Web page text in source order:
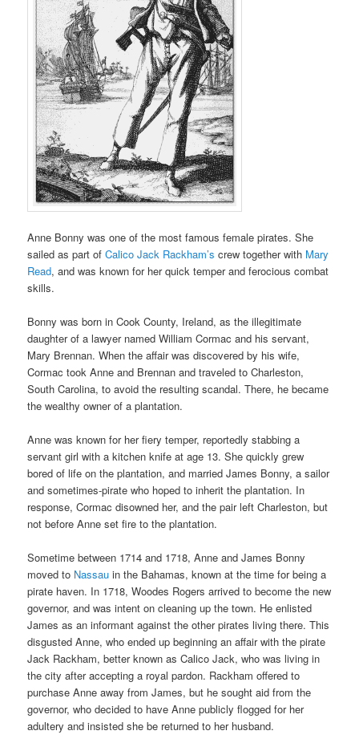
Anne Bonny was one of the most famous female pirates. She
sailed as part ofCalico Jack Rackham’s crew together with Mary
Read, and was known for her quick temper and ferocious combat
skills.
Bonny was born in Cook County, Ireland, as the illegitimate
daughter of a lawyer named William Cormac and his servant,
Mary Brennan. When the affair was discovered by his wife,
Cormac took Anne and Brennan and traveled to Charleston,
South Carolina, to avoid the resulting scandal. There, he became
the wealthy owner of a plantation.
Anne was known for her fiery temper, reportedly stabbing a
servant girl with a kitchen knife at age 13. She quickly grew
bored of life on the plantation, and married James Bonny, a sailor
and sometimes-pirate who hoped to inherit the plantation. In
response, Cormac disowned her, and the pair left Charleston, but
not before Anne set fire to the plantation.
Sometime between 1714 and 1718, Anne and James Bonny
moved to Nassau in the Bahamas, known at the time for being a
pirate haven. In 1718, Woodes Rogers arrived to become the new
governor, and was intent on cleaning up the town. He enlisted
James as an informant against the other pirates living there. This
disgusted Anne, who ended up beginning an affair with the pirate
Jack Rackham, better known as Calico Jack, who was living in
the city after accepting a royal pardon. Rackham offered to
purchase Anne away from James, but he sought aid from the
governor, who decided to have Anne publicly flogged for her
adultery and insisted she be returned to her husband.